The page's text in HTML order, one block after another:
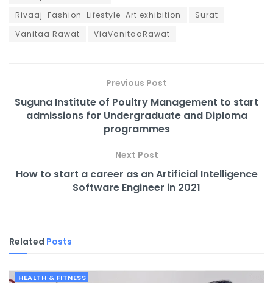
Rivaaj-Fashion-Lifestyle-Art exhibition
Surat
Vanitaa Rawat
ViaVanitaaRawat
Previous Post
Suguna Institute of Poultry Management to start
admissions for Undergraduate and Diploma
programmes
Next Post
How to start a career as an Artificial Intelligence
Software Engineer in 2021
Related Posts
HEALTH & FITNESS